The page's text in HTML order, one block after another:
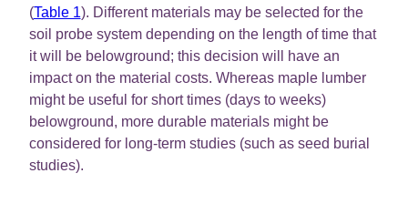
(Table 1). Different materials may be selected for the
soil probe system depending on the length of time that
it will be belowground; this decision will have an
impact on the material costs. Whereas maple lumber
might be useful for short times (days to weeks)
belowground, more durable materials might be
considered for long-term studies (such as seed burial
studies).